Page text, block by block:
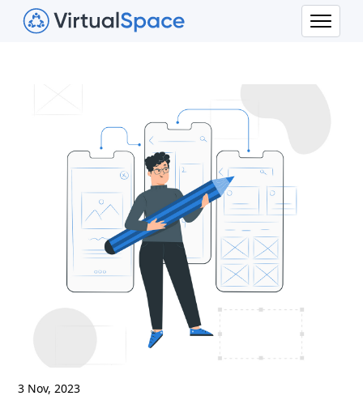
3 Nov, 2023